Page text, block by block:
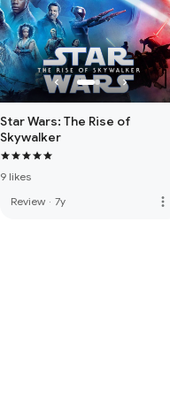
Star Wars: The Rise of
Skywalker
9 likes
Review · 7y more_vert